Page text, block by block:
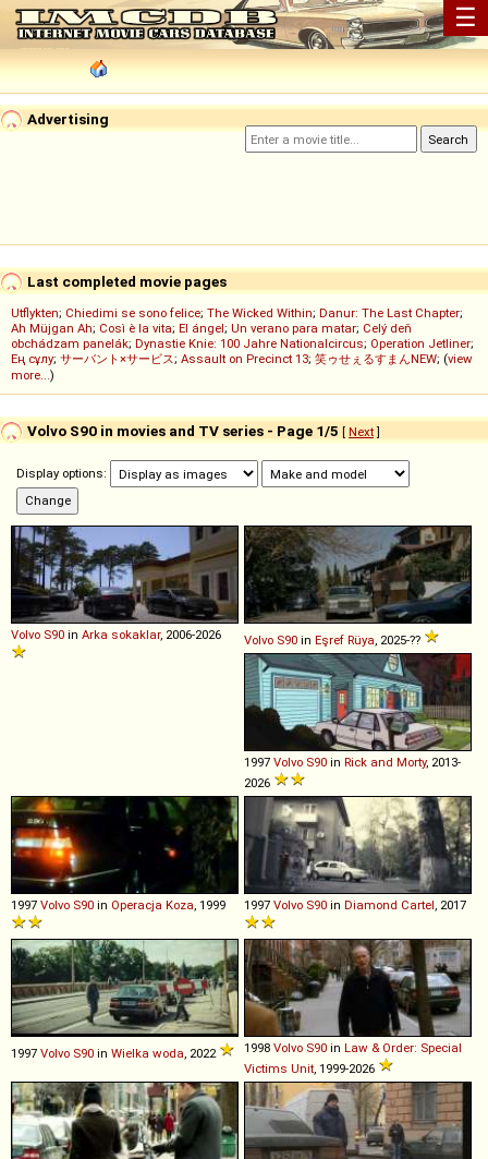
☰
Advertising
Last completed movie pages
Utflykten; Chiedimi se sono felice; The Wicked Within; Danur: The Last Chapter;
Ah Müjgan Ah; Così è la vita; El ángel; Un verano para matar; Celý deň
obchádzam panelák; Dynastie Knie: 100 Jahre Nationalcircus; Operation Jetliner;
Ең сұлу; サーバント×サービス; Assault on Precinct 13; 笑ゥせぇるすまんNEW; (view
more...)
Volvo S90 in movies and TV series - Page 1/5 [ Next]
Display options:
Volvo S90 in Arka sokaklar, 2006-2026 Volvo S90 in Eşref Rüya , 2025-??
1997 Volvo S90 in Rick and Morty, 2013-
2026
1997 Volvo S90 in Operacja Koza , 1999 1997 Volvo S90 in Diamond Cartel , 2017
1997 Volvo S90 in Wielka woda , 2022 1998 Volvo S90 in Law & Order: Special
Victims Unit , 1999-2026